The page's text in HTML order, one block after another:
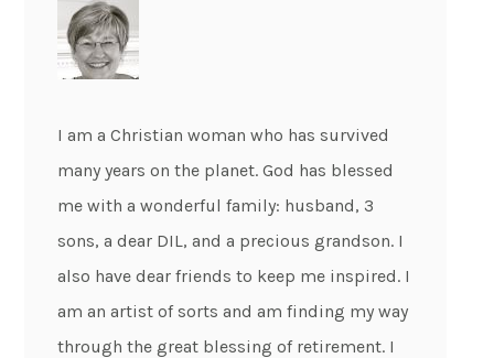
I am a Christian woman who has survived
many years on the planet. God has blessed
me with a wonderful family: husband, 3
sons, a dear DIL, and a precious grandson. I
also have dear friends to keep me inspired. I
am an artist of sorts and am finding my way
through the great blessing of retirement. I